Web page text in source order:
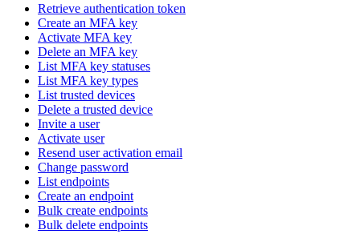
Retrieve authentication token
Create an MFA key
Activate MFA key
Delete an MFA key
List MFA key statuses
List MFA key types
List trusted devices
Delete a trusted device
Invite a user
Activate user
Resend user activation email
Change password
List endpoints
Create an endpoint
Bulk create endpoints
Bulk delete endpoints